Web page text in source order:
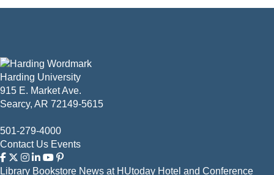
Harding University
915 E. Market Ave.
Searcy, AR 72149-5615
501-279-4000
Contact Us Events
Library Bookstore News at HUtoday Hotel and Conference